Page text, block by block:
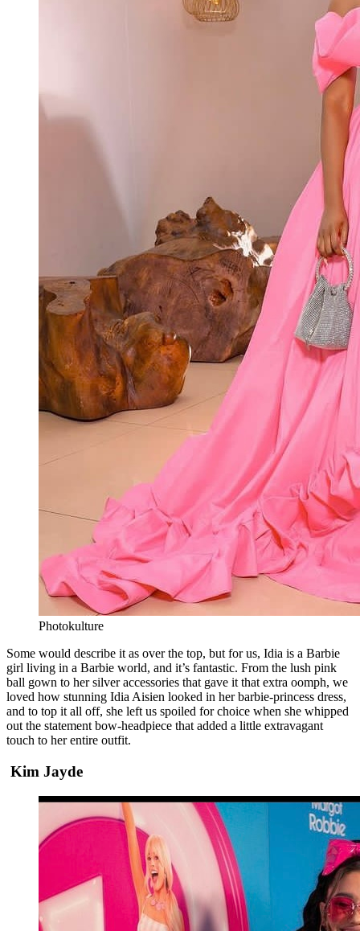
Photokulture
Some would describe it as over the top, but for us, Idia is a Barbie
girl living in a Barbie world, and it’s fantastic. From the lush pink
ball gown to her silver accessories that gave it that extra oomph, we
loved how stunning Idia Aisien looked in her barbie-princess dress,
and to top it all off, she left us spoiled for choice when she whipped
out the statement bow-headpiece that added a little extravagant
touch to her entire outfit.
Kim Jayde